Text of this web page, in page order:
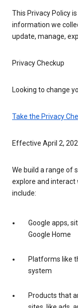
This Privacy Policy
information we
update, manage,
Privacy Checkup
Looking to change
Take the Privacy
Effective April 2,
We build a range of
explore and interact
include:
Google apps,
Google Home
Platforms like
system
Products that